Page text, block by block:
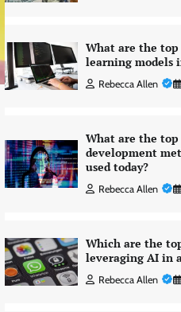
What are the top
learning models
Rebecca Allen
What are the top
development
used today?
Rebecca Allen
Which are the
leveraging AI in
Rebecca Allen